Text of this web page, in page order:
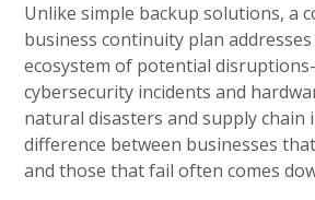
Unlike simple backup solutions, a
business continuity plan
ecosystem of potential
cybersecurity incidents and
natural disasters and supply
difference between businesses
and those that fail often comes